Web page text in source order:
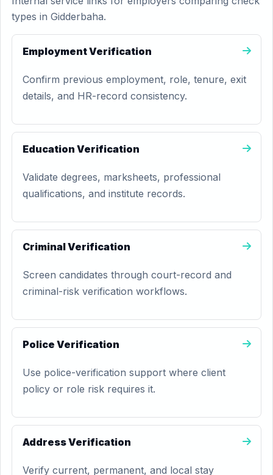
types in Gidderbaha.
Employment Verification
Confirm previous employment, role, tenure, exit
details, and HR-record consistency.
Education Verification
Validate degrees, marksheets, professional
qualifications, and institute records.
Criminal Verification
Screen candidates through court-record and
criminal-risk verification workflows.
Police Verification
Use police-verification support where client
policy or role risk requires it.
Address Verification
Verify current, permanent, and local stay